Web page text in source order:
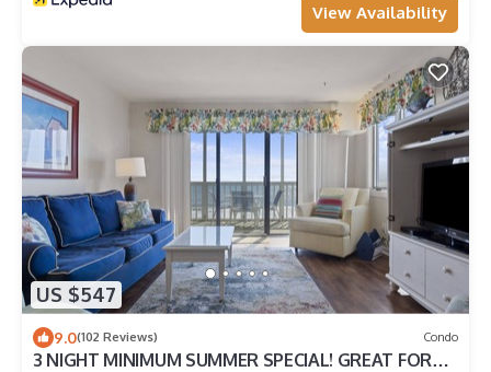
View Availability
US $547
9.0(102 Reviews) Condo
3 NIGHT MINIMUM SUMMER SPECIAL! GREAT FOR